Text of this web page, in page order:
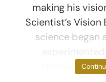
making his
Scientist’s Vision
science began
chemicals